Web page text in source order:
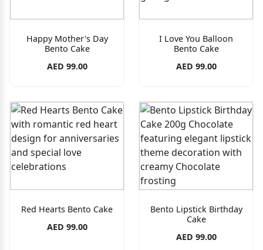
Happy Mother's Day
Bento Cake
AED 99.00
I Love You Balloon
Bento Cake
AED 99.00
Red Hearts Bento Cake
AED 99.00
Bento Lipstick Birthday
Cake
AED 99.00